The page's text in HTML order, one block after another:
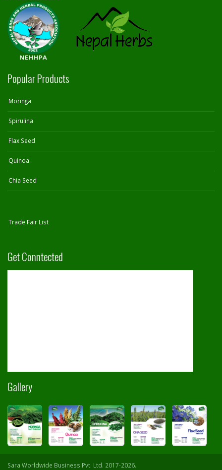
Popular Products
Moringa
Spirulina
Flax Seed
Quinoa
Chia Seed
Trade Fair List
Get Conntected
Gallery
Sara Worldwide Business Pvt. Ltd. 2017-2026.